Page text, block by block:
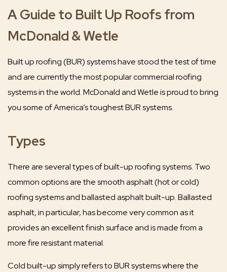
A Guide to Built Up Roofs from
McDonald & Wetle
Built up roofing (BUR) systems have stood the test of time
and are currently the most popular commercial roofing
systems in the world. McDonald and Wetle is proud to bring
you some of America’s toughest BUR systems.
Types
There are several types of built-up roofing systems. Two
common options are the smooth asphalt (hot or cold)
roofing systems and ballasted asphalt built-up. Ballasted
asphalt, in particular, has become very common as it
provides an excellent finish surface and is made from a
more fire resistant material.
Cold built-up simply refers to BUR systems where the